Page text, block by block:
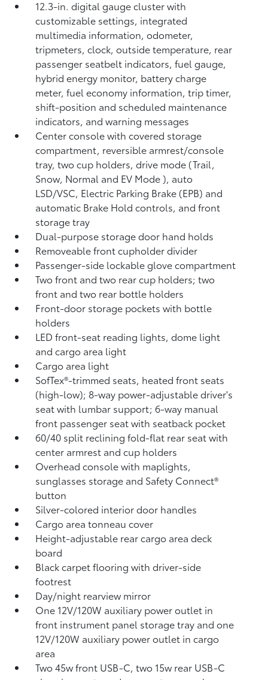
12.3-in. digital gauge cluster with
customizable settings, integrated
multimedia information, odometer,
tripmeters, clock, outside temperature, rear
passenger seatbelt indicators, fuel gauge,
hybrid energy monitor, battery charge
meter, fuel economy information, trip timer,
shift-position and scheduled maintenance
indicators, and warning messages
Center console with covered storage
compartment, reversible armrest/console
tray, two cup holders, drive mode (Trail,
Snow, Normal and EV Mode), auto
LSD/VSC, Electric Parking Brake (EPB) and
automatic Brake Holdcontrols, and front
storage tray
Dual-purpose storage door hand holds
Removeable front cupholder divider
Passenger-side lockable glove compartment
Two front and two rear cup holders; two
front and two rear bottle holders
Front-door storage pockets with bottle
holders
LED front-seat reading lights, dome light
and cargo area light
Cargo area light
SofTex®-trimmed seats, heated front seats
(high-low); 8-way power-adjustable driver's
seat with lumbar support; 6-way manual
front passenger seat with seatback pocket
60/40 split reclining fold-flat rear seat with
center armrest and cup holders
Overhead console with maplights,
sunglasses storage and Safety Connect®
button
Silver-colored interior door handles
Cargo area tonneau cover
Height-adjustable rear cargo area deck
board
Black carpet flooring with driver-side
footrest
Day/night rearview mirror
One 12V/120W auxiliary power outlet in
front instrument panel storage tray and one
12V/120W auxiliary power outlet in cargo
area
Two 45w front USB-C, two 15w rear USB-C